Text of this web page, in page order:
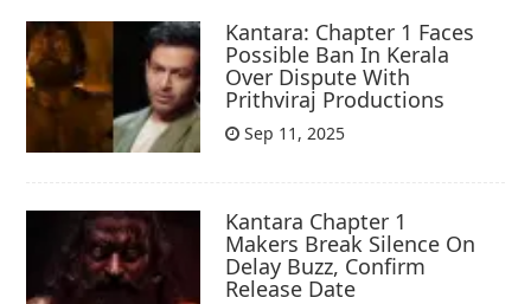
Kantara: Chapter 1 Faces
Possible Ban In Kerala
Over Dispute With
Prithviraj Productions
Sep 11, 2025
Kantara Chapter 1
Makers Break Silence On
Delay Buzz, Confirm
Release Date